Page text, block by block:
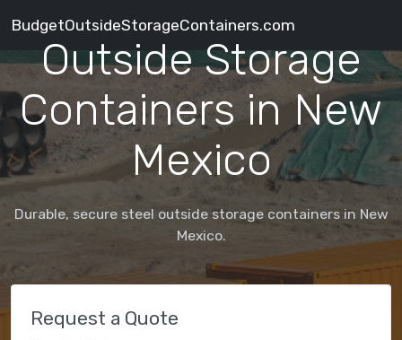
BudgetOutsideStorageContainers.com
Outside Storage
Containers in New
Mexico
Durable, secure steel outside storage containers in New
Mexico.
Request a Quote